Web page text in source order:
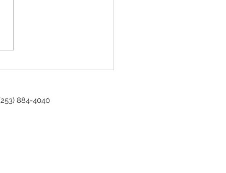
884-4040